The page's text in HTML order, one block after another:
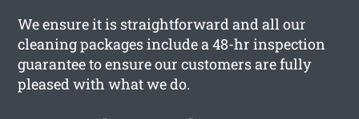
We ensure it is straightforward and all our
cleaning packages include a 48-hr inspection
guarantee to ensure our customers are fully
pleased with what we do.